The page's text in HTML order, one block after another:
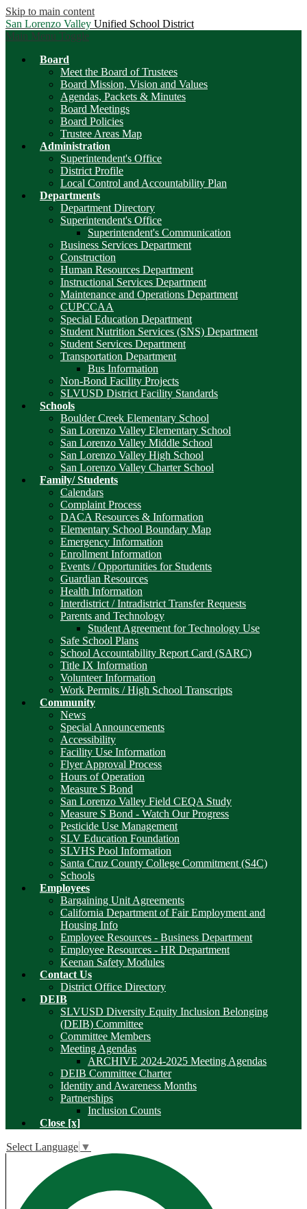
Skip to main content
San Lorenzo Valley Unified School District
Main Menu Toggle
Board
Meet the Board of Trustees
Board Mission, Vision and Values
Agendas, Packets & Minutes
Board Meetings
Board Policies
Trustee Areas Map
Administration
Superintendent's Office
District Profile
Local Control and Accountability Plan
Departments
Department Directory
Superintendent's Office
Superintendent's Communication
Business Services Department
Construction
Human Resources Department
Instructional Services Department
Maintenance and Operations Department
CUPCCAA
Special Education Department
Student Nutrition Services (SNS) Department
Student Services Department
Transportation Department
Bus Information
Non-Bond Facility Projects
SLVUSD District Facility Standards
Schools
Boulder Creek Elementary School
San Lorenzo Valley Elementary School
San Lorenzo Valley Middle School
San Lorenzo Valley High School
San Lorenzo Valley Charter School
Family/ Students
Calendars
Complaint Process
DACA Resources & Information
Elementary School Boundary Map
Emergency Information
Enrollment Information
Events / Opportunities for Students
Guardian Resources
Health Information
Interdistrict / Intradistrict Transfer Requests
Parents and Technology
Student Agreement for Technology Use
Safe School Plans
School Accountability Report Card (SARC)
Title IX Information
Volunteer Information
Work Permits / High School Transcripts
Community
News
Special Announcements
Accessibility
Facility Use Information
Flyer Approval Process
Hours of Operation
Measure S Bond
San Lorenzo Valley Field CEQA Study
Measure S Bond - Watch Our Progress
Pesticide Use Management
SLV Education Foundation
SLVHS Pool Information
Santa Cruz County College Commitment (S4C)
Schools
Employees
Bargaining Unit Agreements
California Department of Fair Employment and
Housing Info
Employee Resources - Business Department
Employee Resources - HR Department
Keenan Safety Modules
Contact Us
District Office Directory
DEIB
SLVUSD Diversity Equity Inclusion Belonging
(DEIB) Committee
Committee Members
Meeting Agendas
ARCHIVE 2024-2025 Meeting Agendas
DEIB Committee Charter
Identity and Awareness Months
Partnerships
Inclusion Counts
Close [x]
Select Language ▼